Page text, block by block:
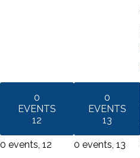
0
EVENTS
12
0 events, 12
0
EVENTS
13
0 events, 13